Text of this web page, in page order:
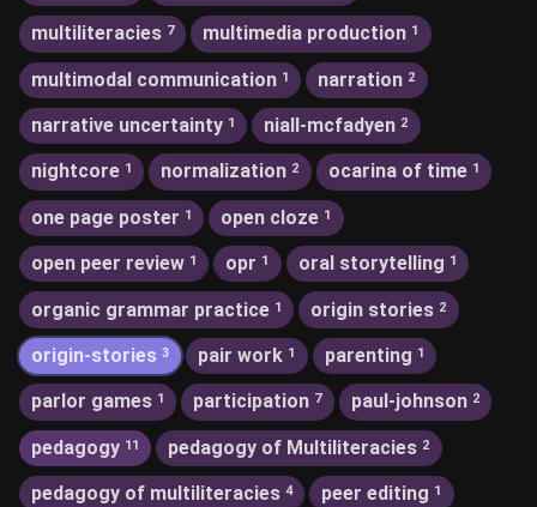
multiliteracies 7 multimedia production 1
multimodal communication 1 narration 2
narrative uncertainty 1 niall-mcfadyen 2
nightcore 1 normalization 2 ocarina of time 1
one page poster 1 open cloze 1
open peer review 1 opr 1 oral storytelling 1
organic grammar practice 1 origin stories 2
origin-stories 3 pair work 1 parenting 1
parlor games 1 participation 7 paul-johnson 2
pedagogy 11 pedagogy of Multiliteracies 2
pedagogy of multiliteracies 4 peer editing 1